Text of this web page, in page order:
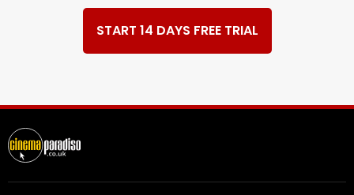
START 14 DAYS FREE TRIAL